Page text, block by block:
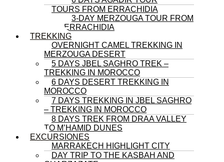
TOURS FROM ERRACHIDIA
3-DAY MERZOUGA TOUR FROM
ERRACHIDIA
TREKKING
OVERNIGHT CAMEL TREKKING IN
MERZOUGA DESERT
5 DAYS JBEL SAGHRO TREK –
TREKKING IN MOROCCO
6 DAYS DESERT TREKKING IN
MOROCCO
7 DAYS TREKKING IN JBEL SAGHRO
– TREKKING IN MOROCCO
8 DAYS TREK FROM DRAA VALLEY
TO M’HAMID DUNES
EXCURSIONES
MARRAKECH HIGHLIGHT CITY
DAY TRIP TO THE KASBAH AND